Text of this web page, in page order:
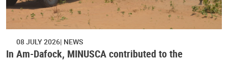
08 JULY 2026 NEWS
In Am-Dafock, MINUSCA contributed to the